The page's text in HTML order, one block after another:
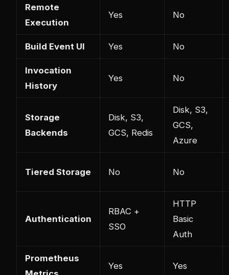
Remote
Execution
Yes No
Build Event UI Yes No
Invocation
History
Yes No
Storage
Backends
Disk, S3,
GCS, Redis
Disk, S3,
GCS,
Azure
Tiered Storage No No
Authentication
RBAC +
SSO
HTTP
Basic
Auth
Prometheus
Yes Yes